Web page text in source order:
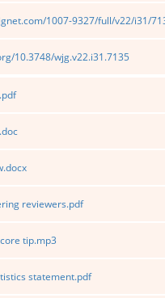
1007-9327/full/v22/i31/
10.3748/wjg.v22.i31.7135
reviewers.pdf
tip.mp3
statement.pdf